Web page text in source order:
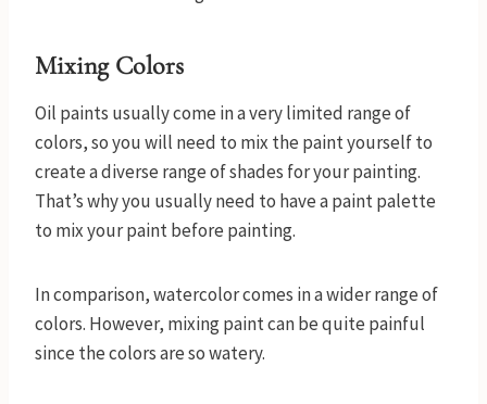
Mixing Colors
Oil paints usually come in a very limited range of
colors, so you will need to mix the paint yourself to
create a diverse range of shades for your painting.
That’s why you usually need to have a paint palette
to mix your paint before painting.
In comparison, watercolor comes in a wider range of
colors. However, mixing paint can be quite painful
since the colors are so watery.